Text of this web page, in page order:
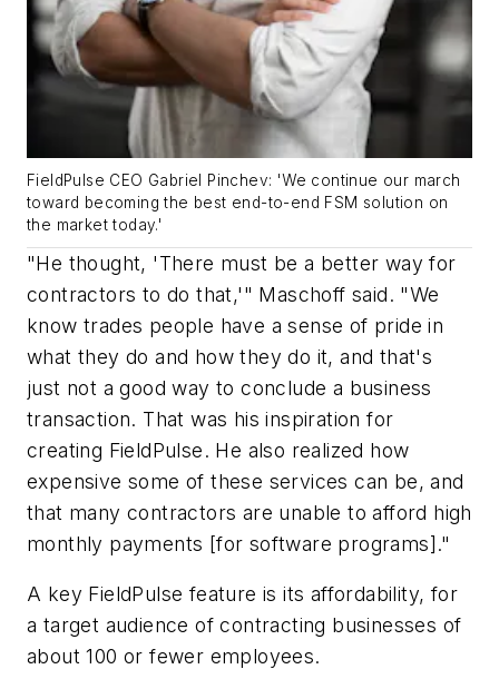
FieldPulse CEO Gabriel Pinchev: 'We continue our march
toward becoming the best end-to-end FSM solution on
the market today.'
"He thought, 'There must be a better way for
contractors to do that,'" Maschoff said. "We
know trades people have a sense of pride in
what they do and how they do it, and that's
just not a good way to conclude a business
transaction. That was his inspiration for
creating FieldPulse. He also realized how
expensive some of these services can be, and
that many contractors are unable to afford high
monthly payments [for software programs]."
A key FieldPulse feature is its affordability, for
a target audience of contracting businesses of
about 100 or fewer employees.